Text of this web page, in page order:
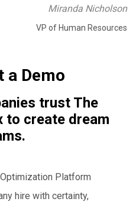
Miranda Nicholson
VP of Human Resources
a Demo
trust The
to create dream
Platform
hire with certainty,